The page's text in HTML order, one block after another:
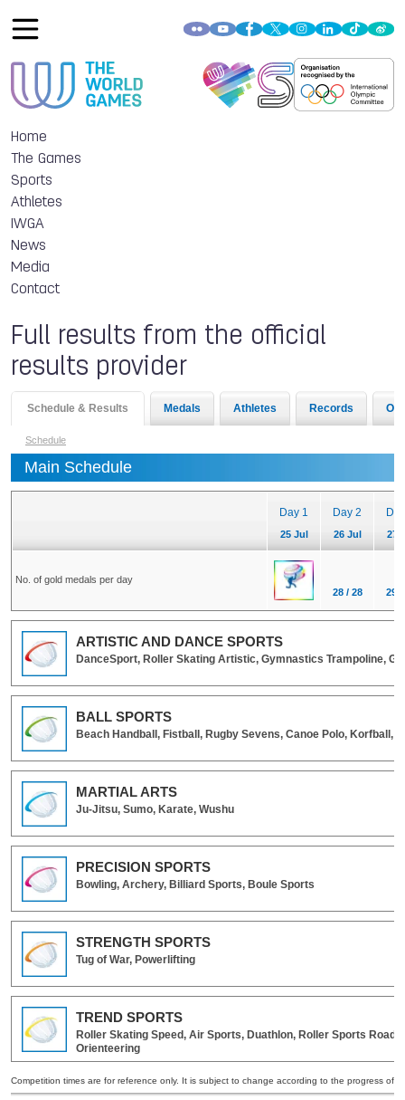
Home
The Games
Sports
Athletes
IWGA
News
Media
Contact
Full results from the official
results provider